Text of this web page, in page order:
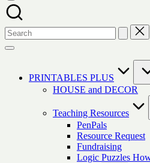
Search
for:
PRINTABLES PLUS
HOUSE and DECOR
Teaching Resources
PenPals
Resource Request
Fundraising
Logic Puzzles